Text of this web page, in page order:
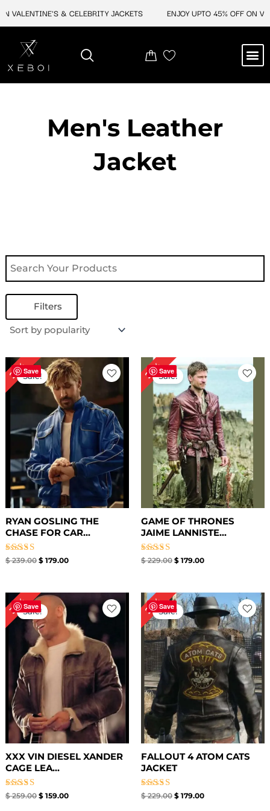
& CELEBRITY JACKETS ENJOY UPTO 45% OFF ON
Men's Leather
Jacket
Filters
Save
25%Sale!
RYAN GOSLING THE
CHASE FOR CAR...
Rated
$239.00
Original
price
was:
$ 239.00.
$179.00
Current
price
is:
$ 179.00.
Save
22%Sale!
GAME OF THRONES
JAIME LANNISTE...
Rated
$229.00
Original
price
was:
$ 229.00.
$ 179.00
Current
price
is:
$ 179.00.
Save
39%Sale!
XXX VIN DIESEL XANDER
CAGE LEA...
Rated
$259.00
Original
price
was:
$ 259.00.
$159.00
price
$ 159.00.
Save
22%Sale!
FALLOUT 4 ATOM CATS
JACKET
Rated
$229.00
Original
price
was:
$ 229.00.
$ 179.00
Current
price
$ 179.00.